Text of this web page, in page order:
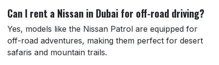
Can I rent a Nissan in Dubai for off-road driving?
Yes, models like the Nissan Patrol are equipped for
off-road adventures, making them perfect for desert
safaris and mountain trails.